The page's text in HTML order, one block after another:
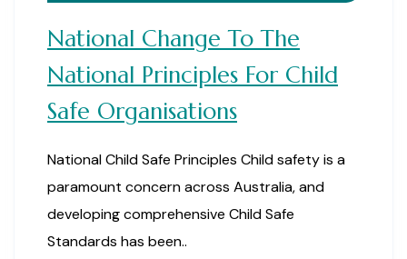
National Change To The
National Principles For Child
Safe Organisations
National Child Safe Principles Child safety is a
paramount concern across Australia, and
developing comprehensive Child Safe
Standards has been..